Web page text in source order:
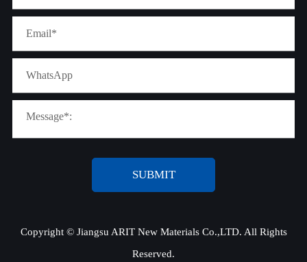
SUBMIT
Copyright © Jiangsu ARIT New Materials Co.,LTD. All Rights
Reserved.